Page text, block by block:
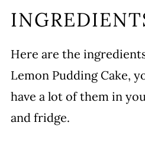
Here are the
Lemon Pudding Cake,
have a lot of them in
and fridge.